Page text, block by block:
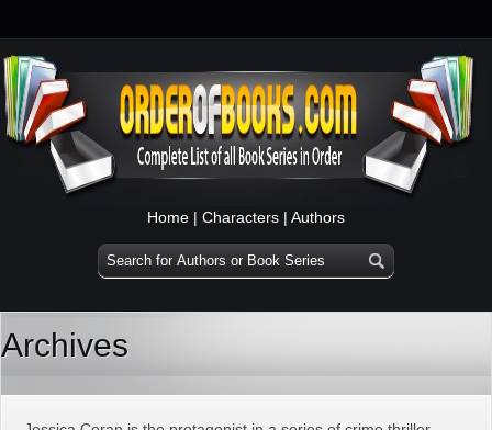
Home | Characters | Authors
Archives